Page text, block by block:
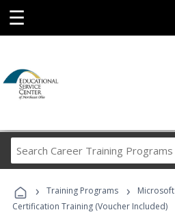
☰
Career
Programs
› Training Programs › Microsoft
Certification Training (Voucher Included)